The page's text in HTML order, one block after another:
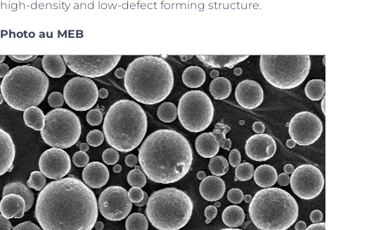
high-density and low-defect forming structure.
Photo au MEB